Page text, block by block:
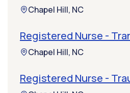
Chapel Hill, NC
Registered Nurse -
Chapel Hill, NC
Registered Nurse -